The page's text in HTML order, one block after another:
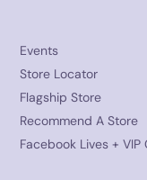
Events
Store Locator
Flagship Store
Recommend A Store
Facebook Lives + VIP